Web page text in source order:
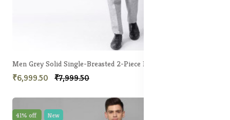
Men Grey Solid Single-Breasted 2-Piece Formal Suit
₹6,999.50 ₹7,999.50
41% off New